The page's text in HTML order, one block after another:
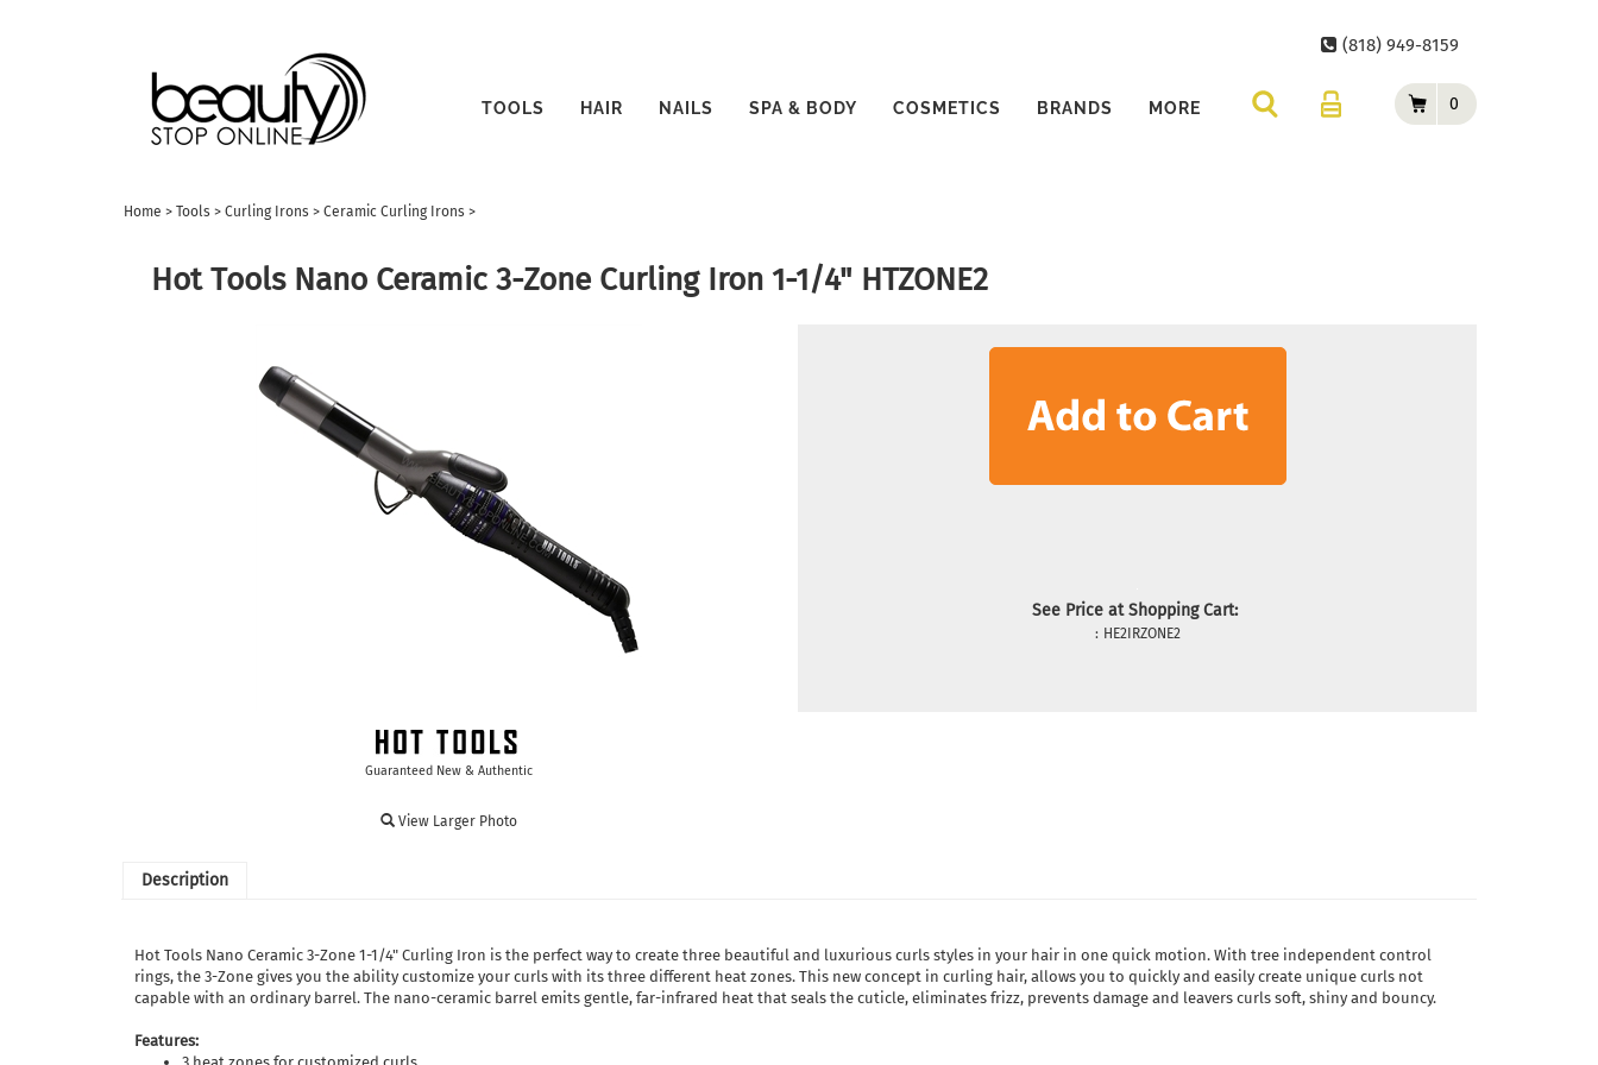
(818) 949-8159
0
TOOLS HAIR NAILS SPA & BODY COSMETICS BRANDS MORE
Home > Tools > Curling Irons > Ceramic Curling Irons >
Hot Tools Nano Ceramic 3-Zone Curling Iron 1-1/4" HTZONE2
Guaranteed New & Authentic
View Larger Photo
See Price at Shopping Cart:
: HE2IRZONE2
Description
Hot Tools Nano Ceramic 3-Zone 1-1/4" Curling Iron is the perfect way to create three beautiful and luxurious curls styles in your hair in one quick motion. With tree independent control
rings, the 3-Zone gives you the ability customize your curls with its three different heat zones. This new concept in curling hair, allows you to quickly and easily create unique curls not
capable with an ordinary barrel. The nano-ceramic barrel emits gentle, far-infrared heat that seals the cuticle, eliminates frizz, prevents damage and leavers curls soft, shiny and bouncy.
Features: